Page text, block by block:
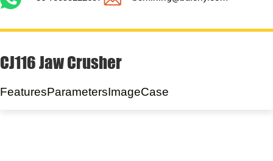
CJ116 Jaw Crusher
FeaturesParametersImageCase